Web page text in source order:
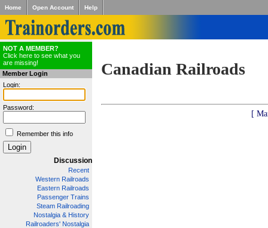
Home Open Account Help
NOT A MEMBER?
Click here to see what you
are missing!
Member Login
Login:
Password:
Remember this info
Discussion
Recent
Western Railroads
Eastern Railroads
Passenger Trains
Steam Railroading
Nostalgia & History
Railroaders' Nostalgia
Canadian Railroads
[